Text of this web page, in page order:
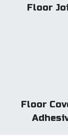
Floor
Floor